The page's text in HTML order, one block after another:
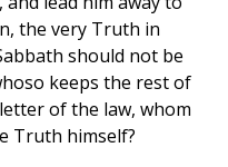
the very Truth in
should not be
keeps the rest of
of the law, whom
Truth himself?